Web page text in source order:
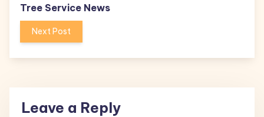
Tree Service News
Next Post
Leave a Reply